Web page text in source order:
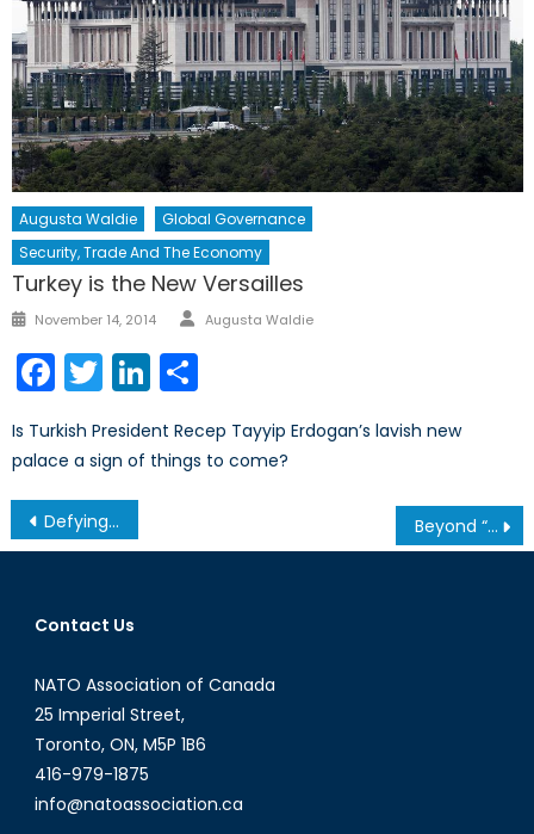
Augusta Waldie
Global Governance
Security, Trade And The Economy
Turkey is the New Versailles
Posted
November 14, 2014 Author
Augusta Waldie
Facebook
TwitterLinkedIn
Is Turkish President Recep Tayyip Erdogan’s lavish new
palace a sign of things to come?
Post
navigation
Defying International Law, Syria and the Islamic State Accused of Using Chemical Weapons Beyond “Imagined Communities”
Contact Us
NATO Association of Canada
25 Imperial Street,
Toronto, ON, M5P 1B6
416-979-1875
info@natoassociation.ca